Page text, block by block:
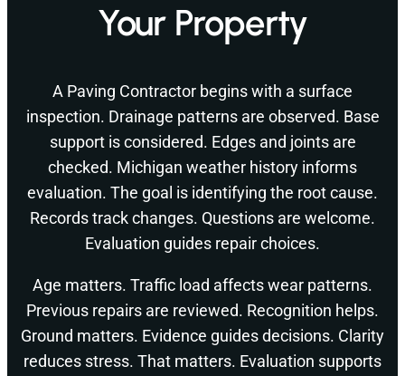
Your Property
A Paving Contractor begins with a surface
inspection. Drainage patterns are observed. Base
support is considered. Edges and joints are
checked. Michigan weather history informs
evaluation. The goal is identifying the root cause.
Records track changes. Questions are welcome.
Evaluation guides repair choices.
Age matters. Traffic load affects wear patterns.
Previous repairs are reviewed. Recognition helps.
Ground matters. Evidence guides decisions. Clarity
reduces stress. That matters. Evaluation supports